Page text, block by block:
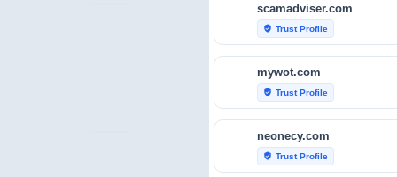
scamadviser.com
verified_user Trust Profile
mywot.com
verified_user Trust Profile
neonecy.com
verified_user Trust Profile